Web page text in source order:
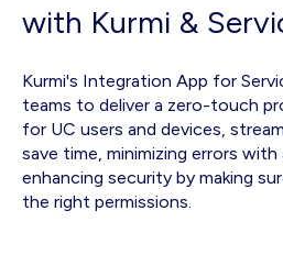
with Kurmi &
Kurmi's Integration App for
teams to deliver a zero-touch
for UC users and devices,
save time, minimizing errors
enhancing security by making
the right permissions.